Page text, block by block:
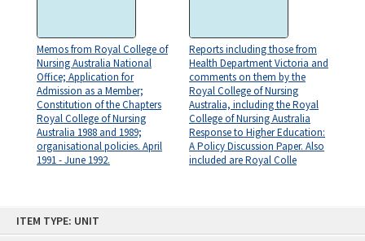
ITEM TYPE: UNIT
Memos from Royal College of
Nursing Australia National
Office; Application for
Admission as a Member;
Constitution of the Chapters
Royal College of Nursing
Australia 1988 and 1989;
organisational policies. April
1991 - June 1992.
Reports including those from
Health Department Victoria and
comments on them by the
Royal College of Nursing
Australia, including the Royal
College of Nursing Australia
Response to Higher Education:
A Policy Discussion Paper. Also
included are Royal Colle